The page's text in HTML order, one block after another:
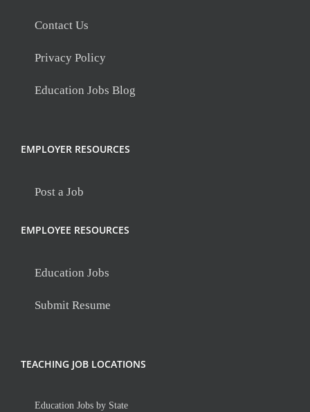
Contact Us
Privacy Policy
Education Jobs Blog
EMPLOYER RESOURCES
Post a Job
EMPLOYEE RESOURCES
Education Jobs
Submit Resume
TEACHING JOB LOCATIONS
Education Jobs by State